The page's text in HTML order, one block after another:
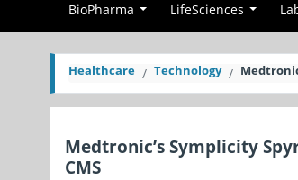
BioPharma LifeSciences
Healthcare Technology
Medtronic’s Symplicity
CMS